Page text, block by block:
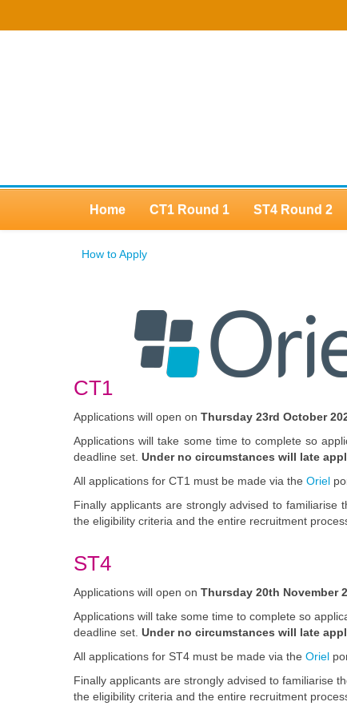
Home CT1 Round 1 ST4 Round 2
How to Apply
CT1
Applications will open on Thursday 23rd October
Applications will take some time to complete so
deadline set. Under no circumstances will late
All applications for CT1 must be made via the Oriel
Finally applicants are strongly advised to familiarise
the eligibility criteria and the entire recruitment
ST4
Applications will open on Thursday 20th November
Applications will take some time to complete so
deadline set. Under no circumstances will late
All applications for ST4 must be made via the Oriel
Finally applicants are strongly advised to familiarise
the eligibility criteria and the entire recruitment